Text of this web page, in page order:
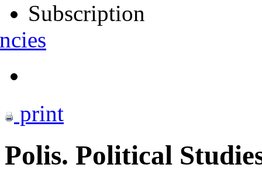
Subscription
print
Polis. Political